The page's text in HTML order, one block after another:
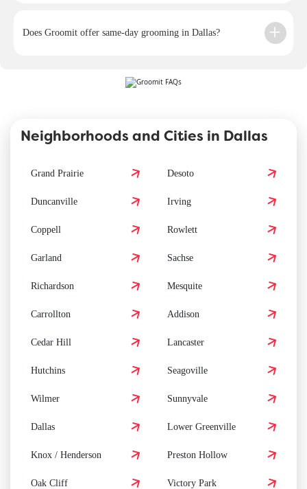
Does Groomit offer same-day grooming in Dallas?
Neighborhoods and Cities in Dallas
Grand Prairie Desoto
Duncanville Irving
Coppell Rowlett
Garland Sachse
Richardson Mesquite
Carrollton Addison
Cedar Hill Lancaster
Hutchins Seagoville
Wilmer Sunnyvale
Dallas Lower Greenville
Knox / Henderson Preston Hollow
Oak Cliff Victory Park